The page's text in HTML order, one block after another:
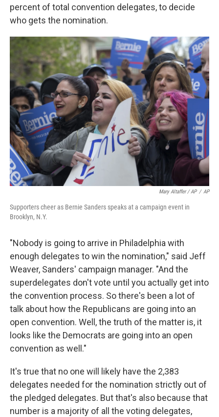
percent of total convention delegates, to decide
who gets the nomination.
Mary Altaffer / AP / AP
Supporters cheer as Bernie Sanders speaks at a campaign event in
Brooklyn, N.Y.
"Nobody is going to arrive in Philadelphia with
enough delegates to win the nomination," said Jeff
Weaver, Sanders' campaign manager. "And the
superdelegates don't vote until you actually get into
the convention process. So there's been a lot of
talk about how the Republicans are going into an
open convention. Well, the truth of the matter is, it
looks like the Democrats are going into an open
convention as well."
It's true that no one will likely have the 2,383
delegates needed for the nomination strictly out of
the pledged delegates. But that's also because that
number is a majority of all the voting delegates,